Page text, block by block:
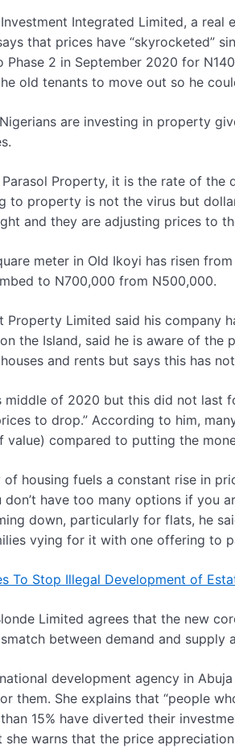
Integrated Limited, a
that prices have “skyrocketed”
2 in September 2020 for
old tenants to move out so he
are investing in property
Property, it is the rate of
to property is not the virus but
and they are adjusting prices to
meter in Old Ikoyi has risen
to N700,000 from N500,000.
Property Limited said his company
the Island, said he is aware of
and rents but says this has
of 2020 but this did not last
to drop.” According to him,
compared to putting the
housing fuels a constant rise in
have too many options if you
down, particularly for flats, he
vying for it with one offering to
To Stop Illegal Development of
Limited agrees that the new
between demand and supply
development agency in
them. She explains that “people
15% have diverted their
she warns that the price